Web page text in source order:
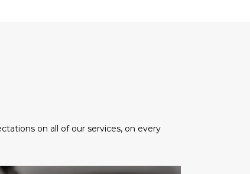
on all of our services, on every